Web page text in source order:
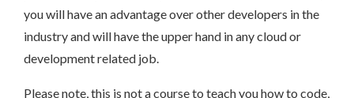
you will have an advantage over other developers in the
industry and will have the upper hand in any cloud or
development related job.
Please note, this is not a course to teach you how to code,